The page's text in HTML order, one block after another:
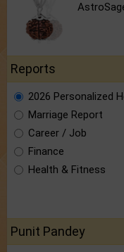
Reports
2026 Personalized
Marriage Report
Career / Job
Finance
Health & Fitness
Punit Pandey